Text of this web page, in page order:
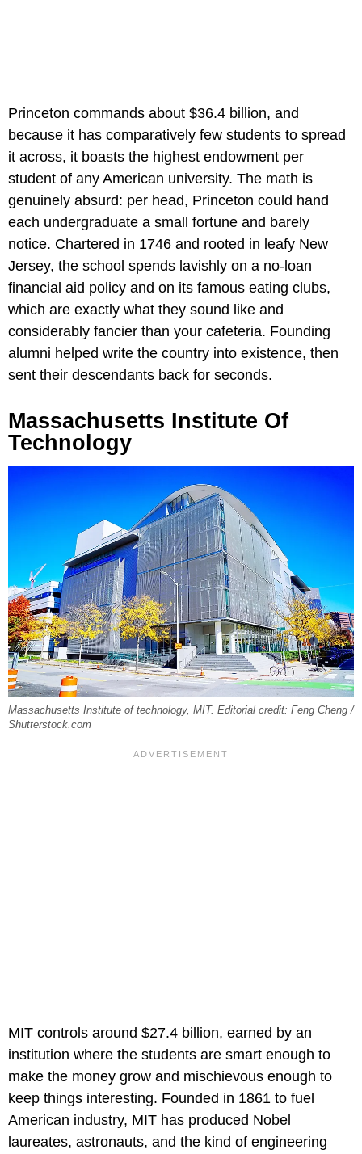
Princeton commands about $36.4 billion, and
because it has comparatively few students to spread
it across, it boasts the highest endowment per
student of any American university. The math is
genuinely absurd: per head, Princeton could hand
each undergraduate a small fortune and barely
notice. Chartered in 1746 and rooted in leafy New
Jersey, the school spends lavishly on a no-loan
financial aid policy and on its famous eating clubs,
which are exactly what they sound like and
considerably fancier than your cafeteria. Founding
alumni helped write the country into existence, then
sent their descendants back for seconds.
Massachusetts Institute Of
Technology
Massachusetts Institute of technology, MIT. Editorial credit: Feng Cheng /
Shutterstock.com
MIT controls around $27.4 billion, earned by an
institution where the students are smart enough to
make the money grow and mischievous enough to
keep things interesting. Founded in 1861 to fuel
American industry, MIT has produced Nobel
laureates, astronauts, and the kind of engineering